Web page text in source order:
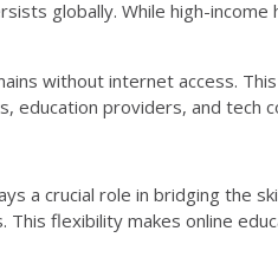
globally. While high-income
without internet access.
education providers, and tech
a crucial role in bridging the
flexibility makes online